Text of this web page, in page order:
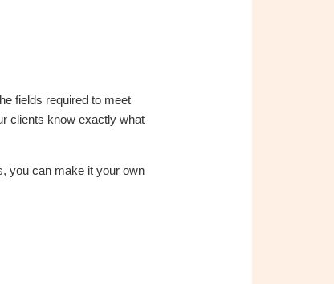
fields required to meet
clients know exactly what
you can make it your own